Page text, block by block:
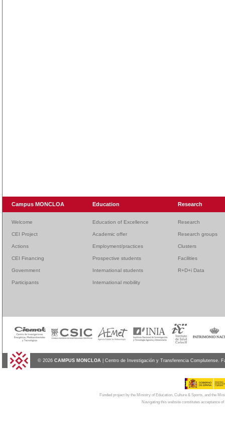
Campus MONCLOA Education Research
Welcome Education of Excellence Research
CEI Project Academic offer Research groups
Actions Employment/practices Clusters
CEI Financing Prospective students Facilities
Government International students R+D+i Data
Participants International mobility
© 2026 CAMPUS MONCLOA | Centro de Investigación y Transferencia Complutense.
Funded project by the Ministry of Education, Culture & Sports, and the
Navigating this website constitutes acceptance